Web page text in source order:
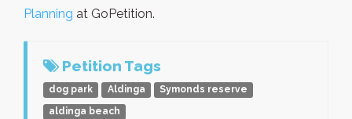
Planning at GoPetition.
Petition Tags
dog park Aldinga
Symonds reserve
aldinga beach